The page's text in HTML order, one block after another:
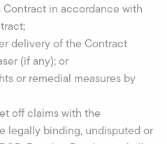
in accordance with
delivery of the Contract
(if any); or
or remedial measures by
off claims with the
legally binding, undisputed or